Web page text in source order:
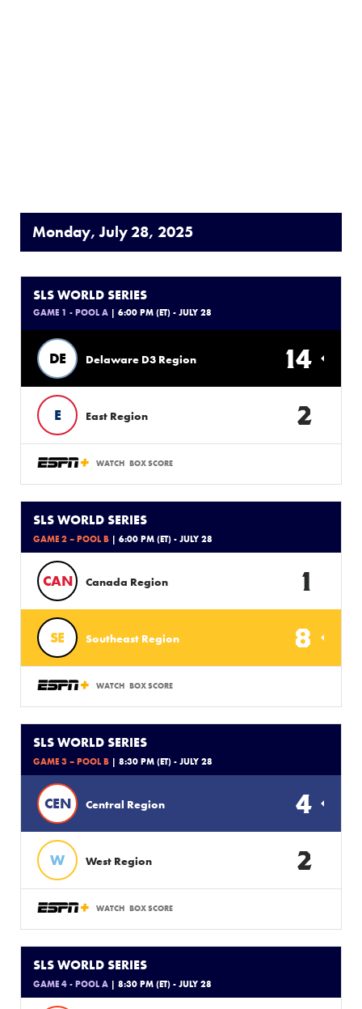
Monday, July 28, 2025
SLS WORLD SERIES
GAME 1 - POOL A | 6:00 PM (ET) - JULY 28
DE Delaware D3 Region 14
E East Region 2
WATCH BOX SCORE
SLS WORLD SERIES
GAME 2 – POOL B | 6:00 PM (ET) - JULY 28
CAN Canada Region 1
SE Southeast Region 8
WATCH BOX SCORE
SLS WORLD SERIES
GAME 3 – POOL B | 8:30 PM (ET) - JULY 28
CEN Central Region 4
W West Region 2
WATCH BOX SCORE
SLS WORLD SERIES
GAME 4 - POOL A | 8:30 PM (ET) - JULY 28